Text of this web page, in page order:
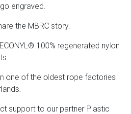
engraved.
the MBRC story.
100% regenerated nylon
one of the oldest rope factories
support to our partner Plastic